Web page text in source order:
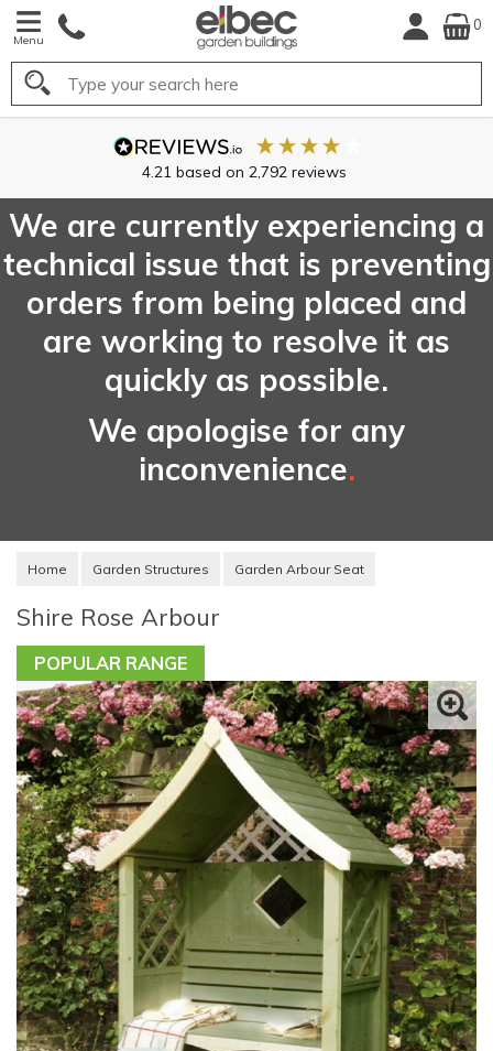
Menu
0
Search
We are currently experiencing a
technical issue that is preventing
orders from being placed and
are working to resolve it as
quickly as possible.
We apologise for any
inconvenience.
Home Garden Structures Garden Arbour Seat
Shire Rose Arbour
POPULAR RANGE